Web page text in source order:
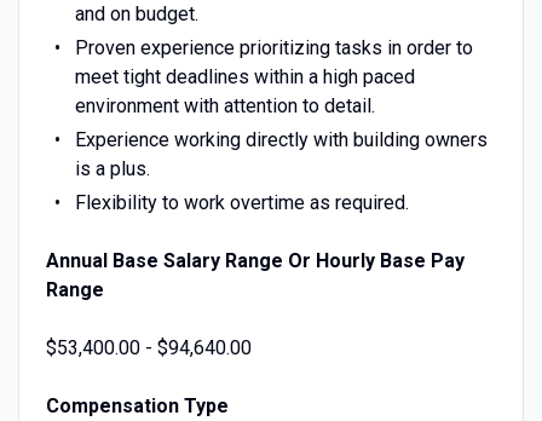
and on budget.
Proven experience prioritizing tasks in order to
meet tight deadlines within a high paced
environment with attention to detail.
Experience working directly with building owners
is a plus.
Flexibility to work overtime as required.
Annual Base Salary Range Or Hourly Base Pay
Range
$53,400.00 - $94,640.00
Compensation Type